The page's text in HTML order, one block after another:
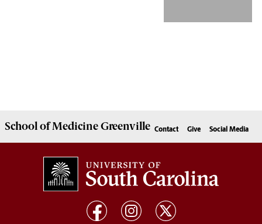
School ofMedicine Greenville Contact Give Social Media